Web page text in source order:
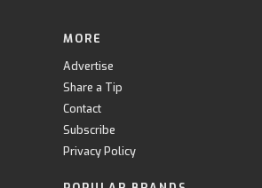
MORE
Advertise
Share a Tip
Contact
Subscribe
Privacy Policy